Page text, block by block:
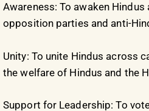
Awareness: To awaken
opposition parties and anti-
Unity: To unite Hindus across
the welfare of Hindus and the
Support for Leadership: To